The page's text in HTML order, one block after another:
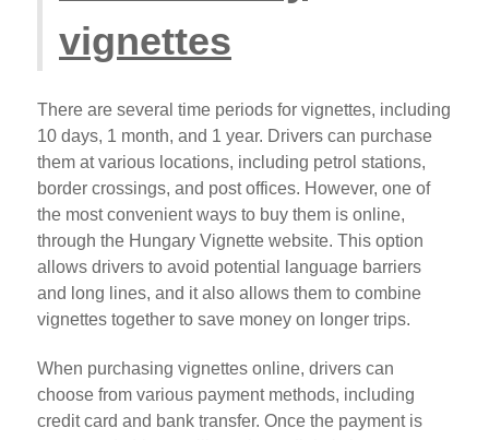
vignettes
There are several time periods for vignettes, including
10 days, 1 month, and 1 year. Drivers can purchase
them at various locations, including petrol stations,
border crossings, and post offices. However, one of
the most convenient ways to buy them is online,
through the Hungary Vignette website. This option
allows drivers to avoid potential language barriers
and long lines, and it also allows them to combine
vignettes together to save money on longer trips.
When purchasing vignettes online, drivers can
choose from various payment methods, including
credit card and bank transfer. Once the payment is